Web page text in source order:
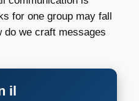
for one group may fall
do we craft messages
il